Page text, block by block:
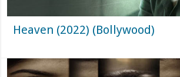
Heaven (2022) (Bollywood)